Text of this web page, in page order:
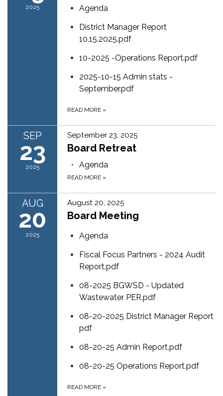
2025
Agenda
District Manager Report
10.15.2025.pdf
10-2025 -Operations Report.pdf
2025-10-15 Admin stats -
September.pdf
READ MORE »
SEP
23
2025
September 23, 2025
Board Retreat
Agenda
READ MORE »
AUG
20
2025
August 20, 2025
Board Meeting
Agenda
Fiscal Focus Partners - 2024 Audit
Report.pdf
08-2025 BGWSD - Updated
Wastewater PER.pdf
08-20-2025 District Manager Report
pdf
08-20-25 Admin Report.pdf
08-20-25 Operations Report.pdf
READ MORE »